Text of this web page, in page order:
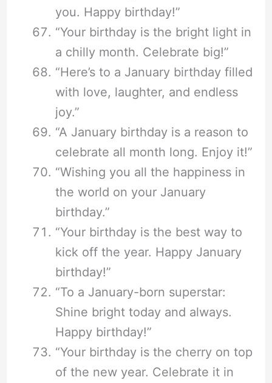
you. Happy birthday!”
“Your birthday is the bright light in
a chilly month. Celebrate big!”
“Here’s to a January birthday filled
with love, laughter, and endless
joy.”
“A January birthday is a reason to
celebrate all month long. Enjoy it!”
“Wishing you all the happiness in
the world on your January
birthday.”
“Your birthday is the best way to
kick off the year. Happy January
birthday!”
“To a January-born superstar:
Shine bright today and always.
Happy birthday!”
“Your birthday is the cherry on top
of the new year. Celebrate it in